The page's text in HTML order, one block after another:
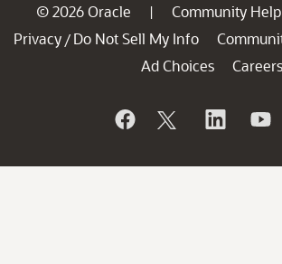
© 2026 Oracle | Community Help
Privacy / Do Not Sell My Info
Ad Choices
Careers